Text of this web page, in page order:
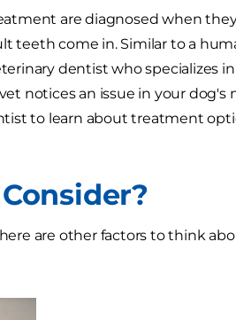
are diagnosed when
teeth come in. Similar to a
dentist who specializes
notices an issue in your dog's
to learn about treatment
are other factors to think